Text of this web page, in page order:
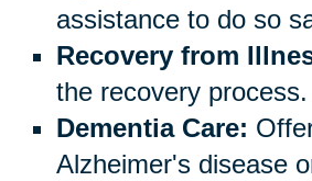
assistance to do so
Recovery from
the recovery process.
Dementia Care:
Alzheimer's disease